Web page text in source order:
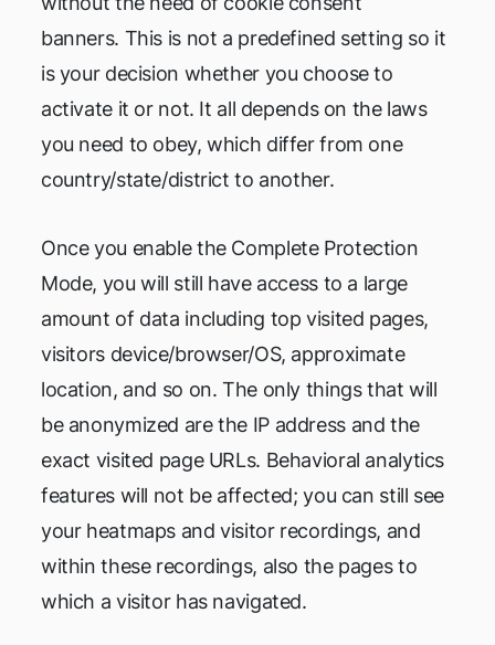
banners. This is not a predefined setting so it
is your decision whether you choose to
activate it or not. It all depends on the laws
you need to obey, which differ from one
country/state/district to another.
Once you enable the Complete Protection
Mode, you will still have access to a large
amount of data including top visited pages,
visitors device/browser/OS, approximate
location, and so on. The only things that will
be anonymized are the IP address and the
exact visited page URLs. Behavioral analytics
features will not be affected; you can still see
your heatmaps and visitor recordings, and
within these recordings, also the pages to
which a visitor has navigated.